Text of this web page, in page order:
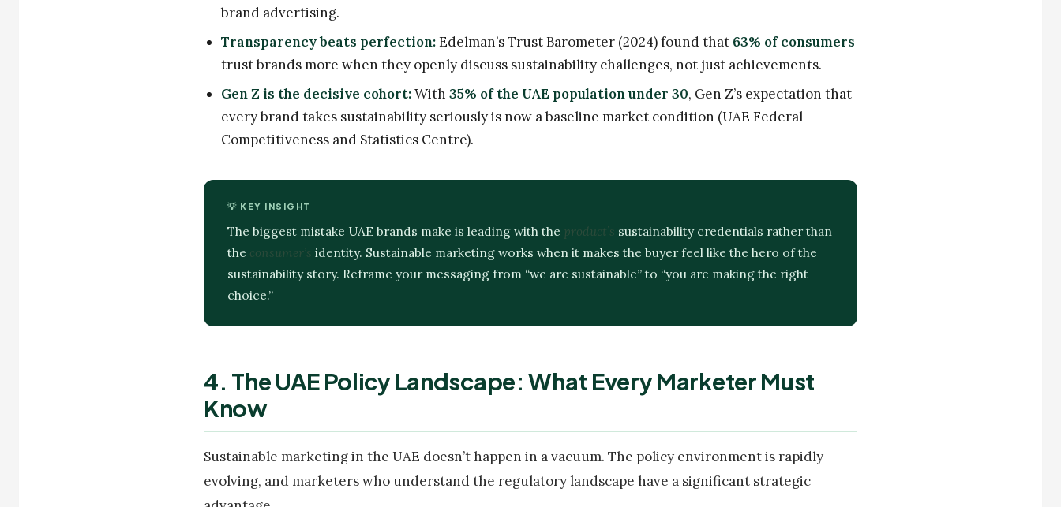
brand advertising.
Transparency beats perfection:Edelman’s Trust Barometer (2024) found that 63% of consumers
trust brands more when they openly discuss sustainability challenges, not just achievements.
Gen Z is the decisive cohort:With 35% of the UAE population under 30, Gen Z’s expectation that
every brand takes sustainability seriously is now a baseline market condition (UAE Federal
Competitiveness and Statistics Centre).
💡 KEY INSIGHT
The biggest mistake UAE brands make is leading with the product’s sustainability credentials rather than
the consumer’s identity. Sustainable marketing works when it makes the buyer feel like the hero of the
sustainability story. Reframe your messaging from “we are sustainable” to “you are making the right
choice.”
4. The UAE Policy Landscape: What Every Marketer Must
Know
Sustainable marketing in the UAE doesn’t happen in a vacuum. The policy environment is rapidly
evolving, and marketers who understand the regulatory landscape have a significant strategic